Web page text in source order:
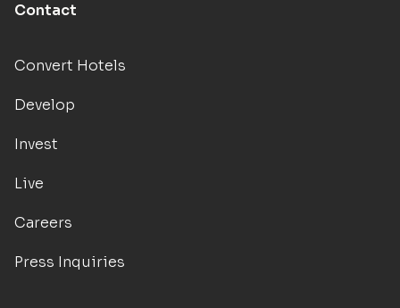
Contact
Convert Hotels
Develop
Invest
Live
Careers
Press Inquiries